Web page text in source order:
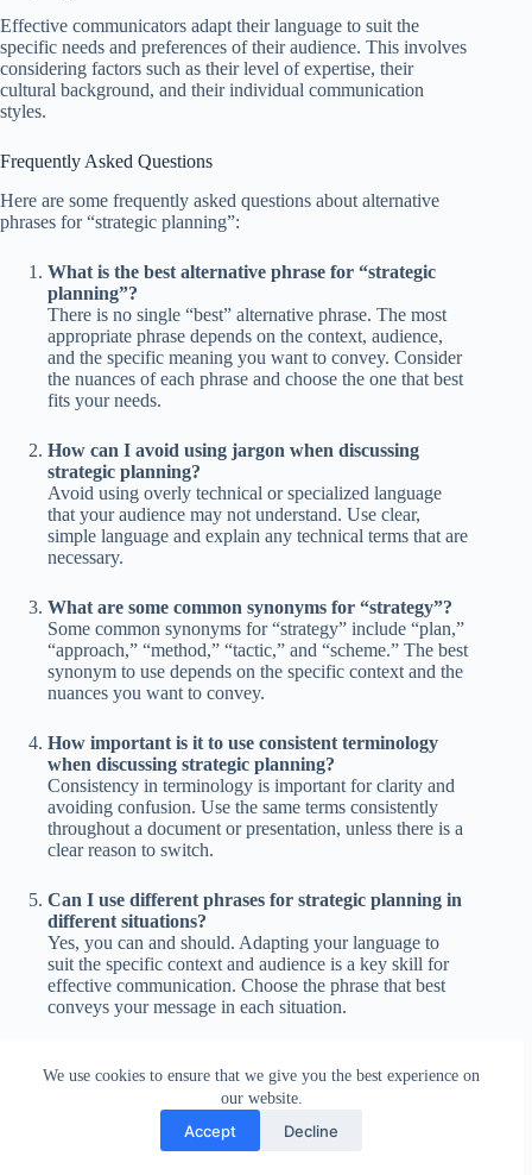
We use cookies to ensure that we give you the best experience on
our website.
Accept Decline
Effective communicators adapt their language to suit the
specific needs and preferences of their audience. This involves
considering factors such as their level of expertise, their
cultural background, and their individual communication
styles.
Frequently Asked Questions
Here are some frequently asked questions about alternative
phrases for “strategic planning”:
What is the best alternative phrase for “strategic
planning”?
There is no single “best” alternative phrase. The most
appropriate phrase depends on the context, audience,
and the specific meaning you want to convey. Consider
the nuances of each phrase and choose the one that best
fits your needs.
How can I avoid using jargon when discussing
strategic planning?
Avoid using overly technical or specialized language
that your audience may not understand. Use clear,
simple language and explain any technical terms that are
necessary.
What are some common synonyms for “strategy”?
Some common synonyms for “strategy” include “plan,”
“approach,” “method,” “tactic,” and “scheme.” The best
synonym to use depends on the specific context and the
nuances you want to convey.
How important is it to use consistent terminology
when discussing strategic planning?
Consistency in terminology is important for clarity and
avoiding confusion. Use the same terms consistently
throughout a document or presentation, unless there is a
clear reason to switch.
Can I use different phrases for strategic planning in
different situations?
Yes, you can and should. Adapting your language to
suit the specific context and audience is a key skill for
effective communication. Choose the phrase that best
conveys your message in each situation.
and “business planning”?
“Strategic planning” typically refers to a higher-level,
long-term plan that sets the overall direction for an
organization. “Business planning” is often more focused